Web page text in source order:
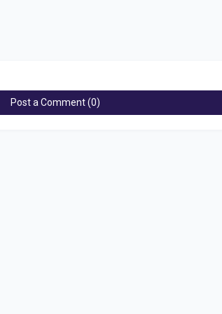
Post a Comment (0)